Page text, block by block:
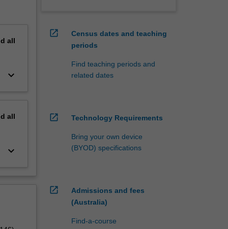
all
keyboard_arrow_down
all
keyboard_arrow_down
open_in_new
Census dates and teaching
periods
Find teaching periods and
related dates
open_in_new Technology Requirements
Bring your own device
(BYOD) specifications
open_in_new
Admissions and fees
(Australia)
Find-a-course